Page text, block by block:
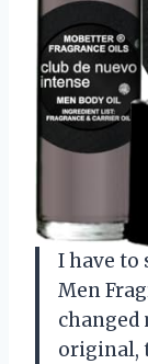
I have to
Men
changed
original,